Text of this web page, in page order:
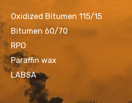
Oxidized Bitumen 115/15
Bitumen 60/70
RPO
Paraffin wax
LABSA